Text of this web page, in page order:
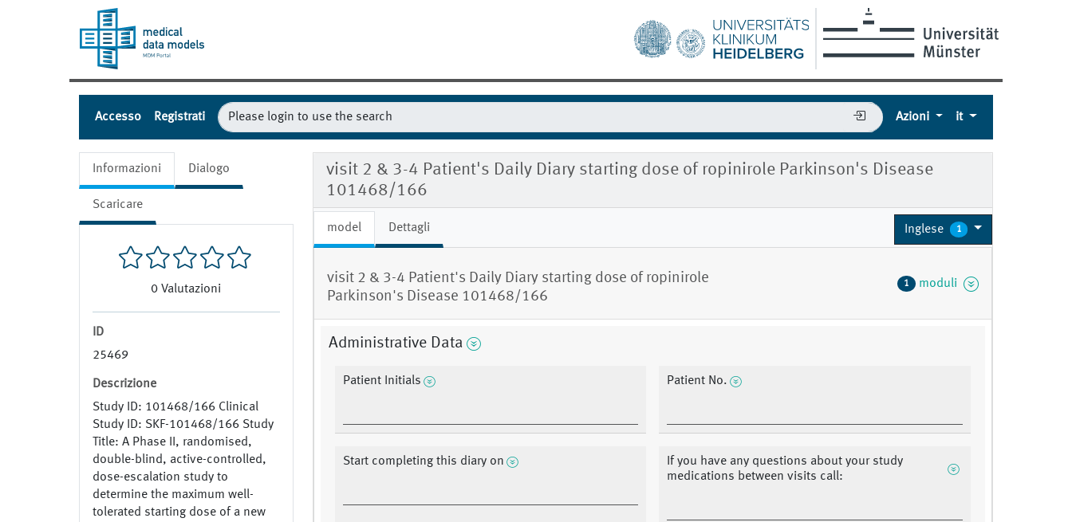
Accesso Registrati Azioni it
Informazioni Dialogo
Scaricare
0 Valutazioni
ID
25469
Descrizione
Study ID: 101468/166 Clinical
Study ID: SKF-101468/166 Study
Title: A Phase II, randomised,
double-blind, active-controlled,
dose-escalation study to
determine the maximum well-
tolerated starting dose of a new
visit 2 & 3-4 Patient's Daily Diary starting dose of ropinirole Parkinson's Disease
101468/166
model Dettagli Inglese 1
visit 2 & 3-4 Patient's Daily Diary starting dose of ropinirole
Parkinson's Disease 101468/166
1 moduli
Administrative Data
Patient Initials Patient No.
Start completing this diary on
If you have any questions about your study
medications between visits call: